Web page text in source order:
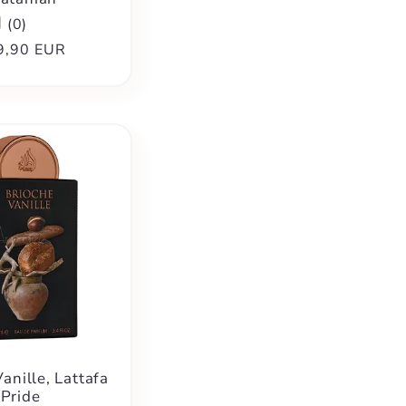
(0)
EUR
Lattafa
Pride